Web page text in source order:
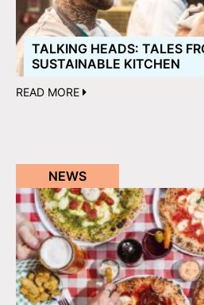
TALKING HEADS: TALES
SUSTAINABLE KITCHEN
READ MORE
NEWS